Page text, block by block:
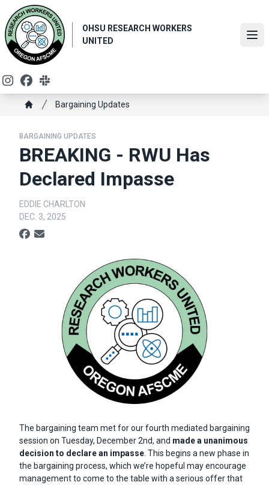
main
content
OHSU RESEARCH WORKERS
UNITED
InstagramFacebook
Breadcrumb
Bargaining Updates
BARGAINING UPDATES
BREAKING - RWU Has
Declared Impasse
EDDIE CHARLTON
DEC. 3, 2025
Social share icons
Body
The bargaining team met for our fourth mediated bargaining
session on Tuesday, December 2nd, and made a unanimous
decision to declare an impasse . This begins a new phase in
the bargaining process, which we’re hopeful may encourage
management to come to the table with a serious offer that